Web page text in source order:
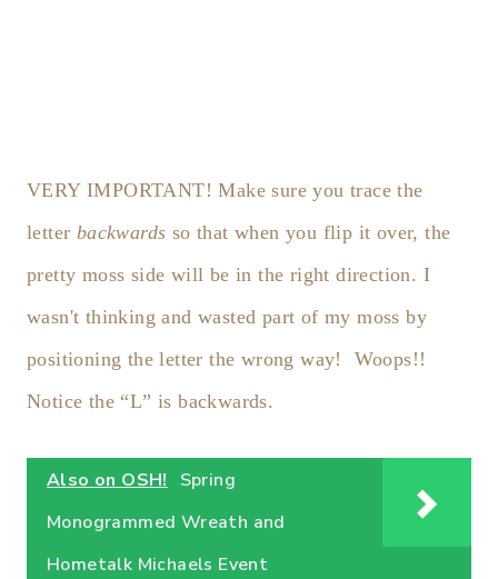
VERY IMPORTANT! Make sure you trace the
letter backwards so that when you flip it over, the
pretty moss side will be in the right direction. I
wasn't thinking and wasted part of my moss by
positioning the letter the wrong way! Woops!!
Notice the “L” is backwards.
Also on OSH! Spring
Monogrammed Wreath and
Hometalk Michaels Event